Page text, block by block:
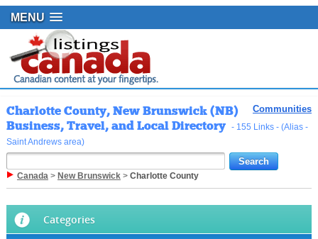
MENU
Communities
Charlotte County, New Brunswick (NB)
Business, Travel, and Local Directory - 155 Links - (Alias -
Saint Andrews area)
Canada> New Brunswick> Charlotte County
Categories